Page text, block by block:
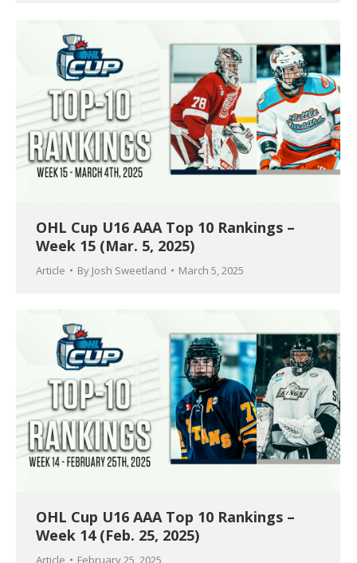
OHL Cup U16 AAA Top 10 Rankings –
Week 15 (Mar. 5, 2025)
Article By Josh Sweetland March 5, 2025
OHL Cup U16 AAA Top 10 Rankings –
Week 14 (Feb. 25, 2025)
Article February 25, 2025